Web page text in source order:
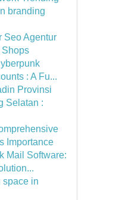
branding
Seo Agentur
Shops
: A Fu...
Provinsi
Selatan :
Importance
Mail Software:
space in